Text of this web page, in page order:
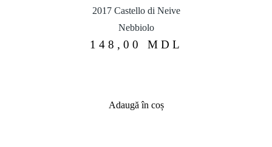
2017 Castello di Neive
Nebbiolo
148,00 MDL
Adaugă în coș